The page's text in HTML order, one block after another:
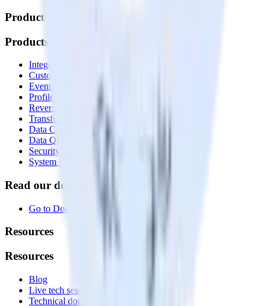
Products
Products
Integrations library
Customer Data Platform
Event Stream
Profiles
Reverse ETL
Transformations
Data Compliance Toolkit
Data Quality Toolkit
Security
System status
Read our documentation
Go to Docs
Resources
Resources
Blog
Live tech sessions
Technical documentation